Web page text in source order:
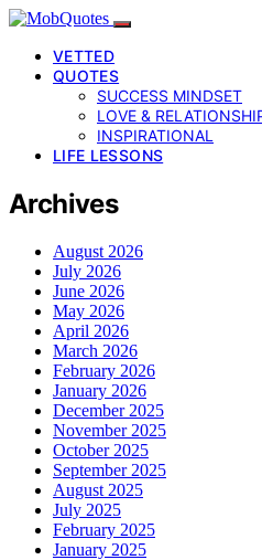
VETTED
QUOTES
SUCCESS MINDSET
LOVE &
INSPIRATIONAL
LIFE LESSONS
Archives
August 2026
July 2026
June 2026
May 2026
April 2026
March 2026
February 2026
January 2026
December 2025
November 2025
October 2025
September 2025
August 2025
July 2025
February 2025
January 2025